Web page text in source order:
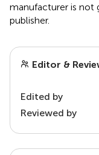
manufacturer is not
publisher.
Editor &
Edited by
Reviewed by